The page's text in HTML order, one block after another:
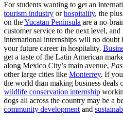
For students wanting to get an
tourism industry orhospitality, the
on theYucatan Peninsula are a no-
customer service to the next level,
international internships will no doubt
your future career in hospitality.
get a taste of the Latin American
along Mexico City’s main avenue,
other large cities like Monterrey. If
the world than making business deals
wildlife conservation internship
dogs all across the country may be a
community development and